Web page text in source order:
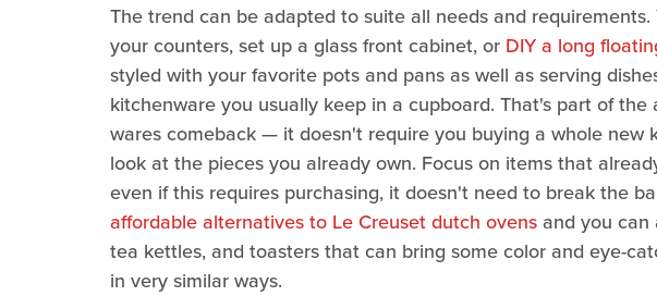
The trend can be adapted to suite all needs and requirements.
your counters, set up a glass front cabinet, or DIY a long
styled with your favorite pots and pans as well as serving
kitchenware you usually keep in a cupboard. That's part of the
wares comeback — it doesn't require you buying a whole new
look at the pieces you already own. Focus on items that
even if this requires purchasing, it doesn't need to break the
affordable alternatives to Le Creuset dutch ovens and you
tea kettles, and toasters that can bring some color and eye-
in very similar ways.